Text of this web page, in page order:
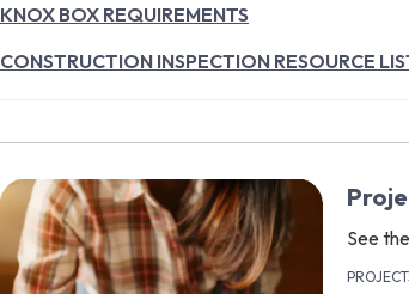
KNOX BOX REQUIREMENTS
CONSTRUCTION INSPECTION RESOURCE
See